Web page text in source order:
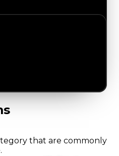
that are commonly